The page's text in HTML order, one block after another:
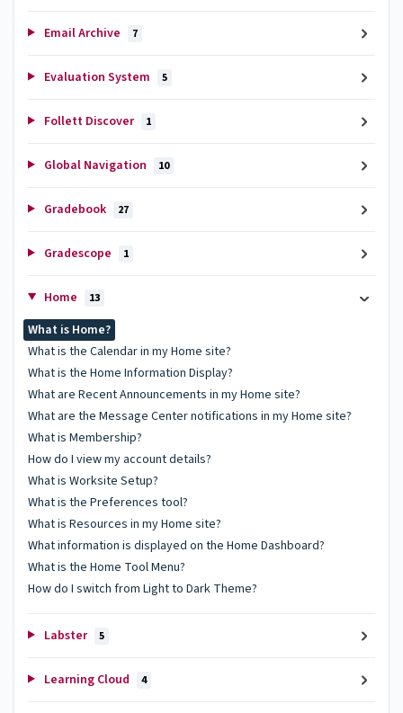
Email Archive 7
Evaluation System 5
Follett Discover 1
Global Navigation 10
Gradebook 27
Gradescope 1
Home 13
What is Home?
What is the Calendar in my Home site?
What is the Home Information Display?
What are Recent Announcements in my Home site?
What are the Message Center notifications in my Home site?
What is Membership?
How do I view my account details?
What is Worksite Setup?
What is the Preferences tool?
What is Resources in my Home site?
What information is displayed on the Home Dashboard?
What is the Home Tool Menu?
How do I switch from Light to Dark Theme?
Labster 5
Learning Cloud 4